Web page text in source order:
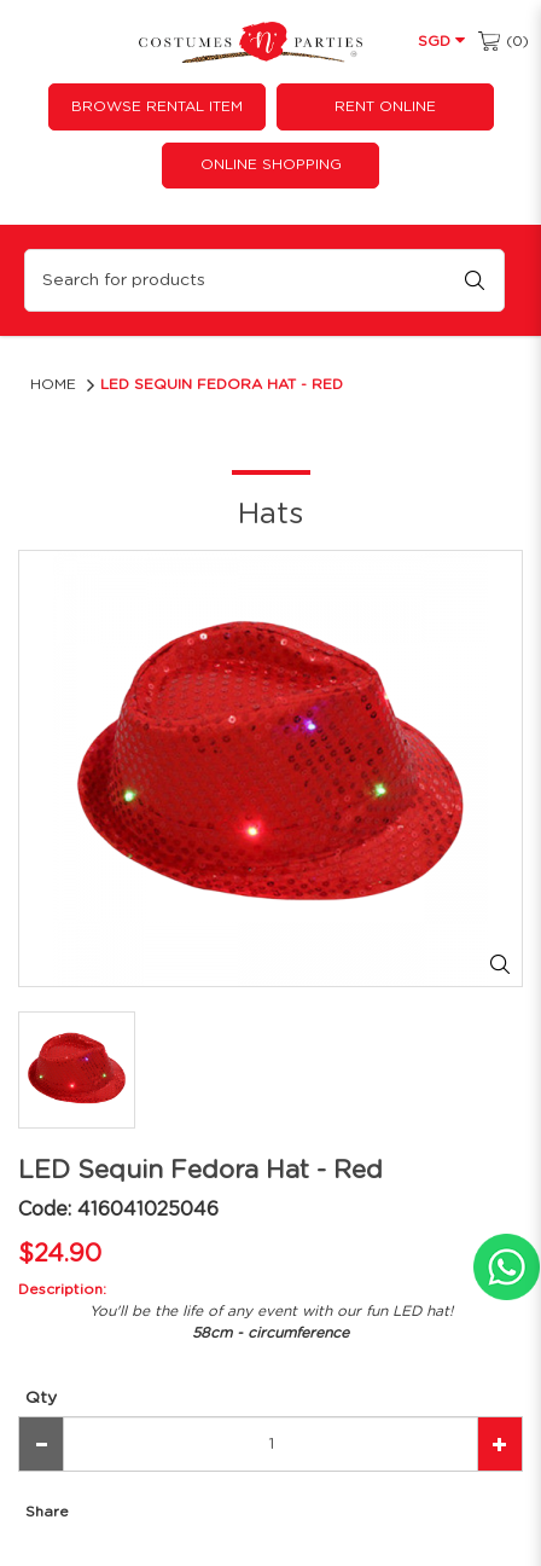
LED Sequin Fedora Hat - Red
SGD (0)
BROWSE RENTAL ITEM RENT ONLINE
ONLINE SHOPPING
HOME LED SEQUIN FEDORA HAT - RED
Hats
LED Sequin Fedora Hat - Red
Code: 416041025046
$24.90
Description:
You'll be the life of any event with our fun LED hat!
58cm - circumference
Qty
Share